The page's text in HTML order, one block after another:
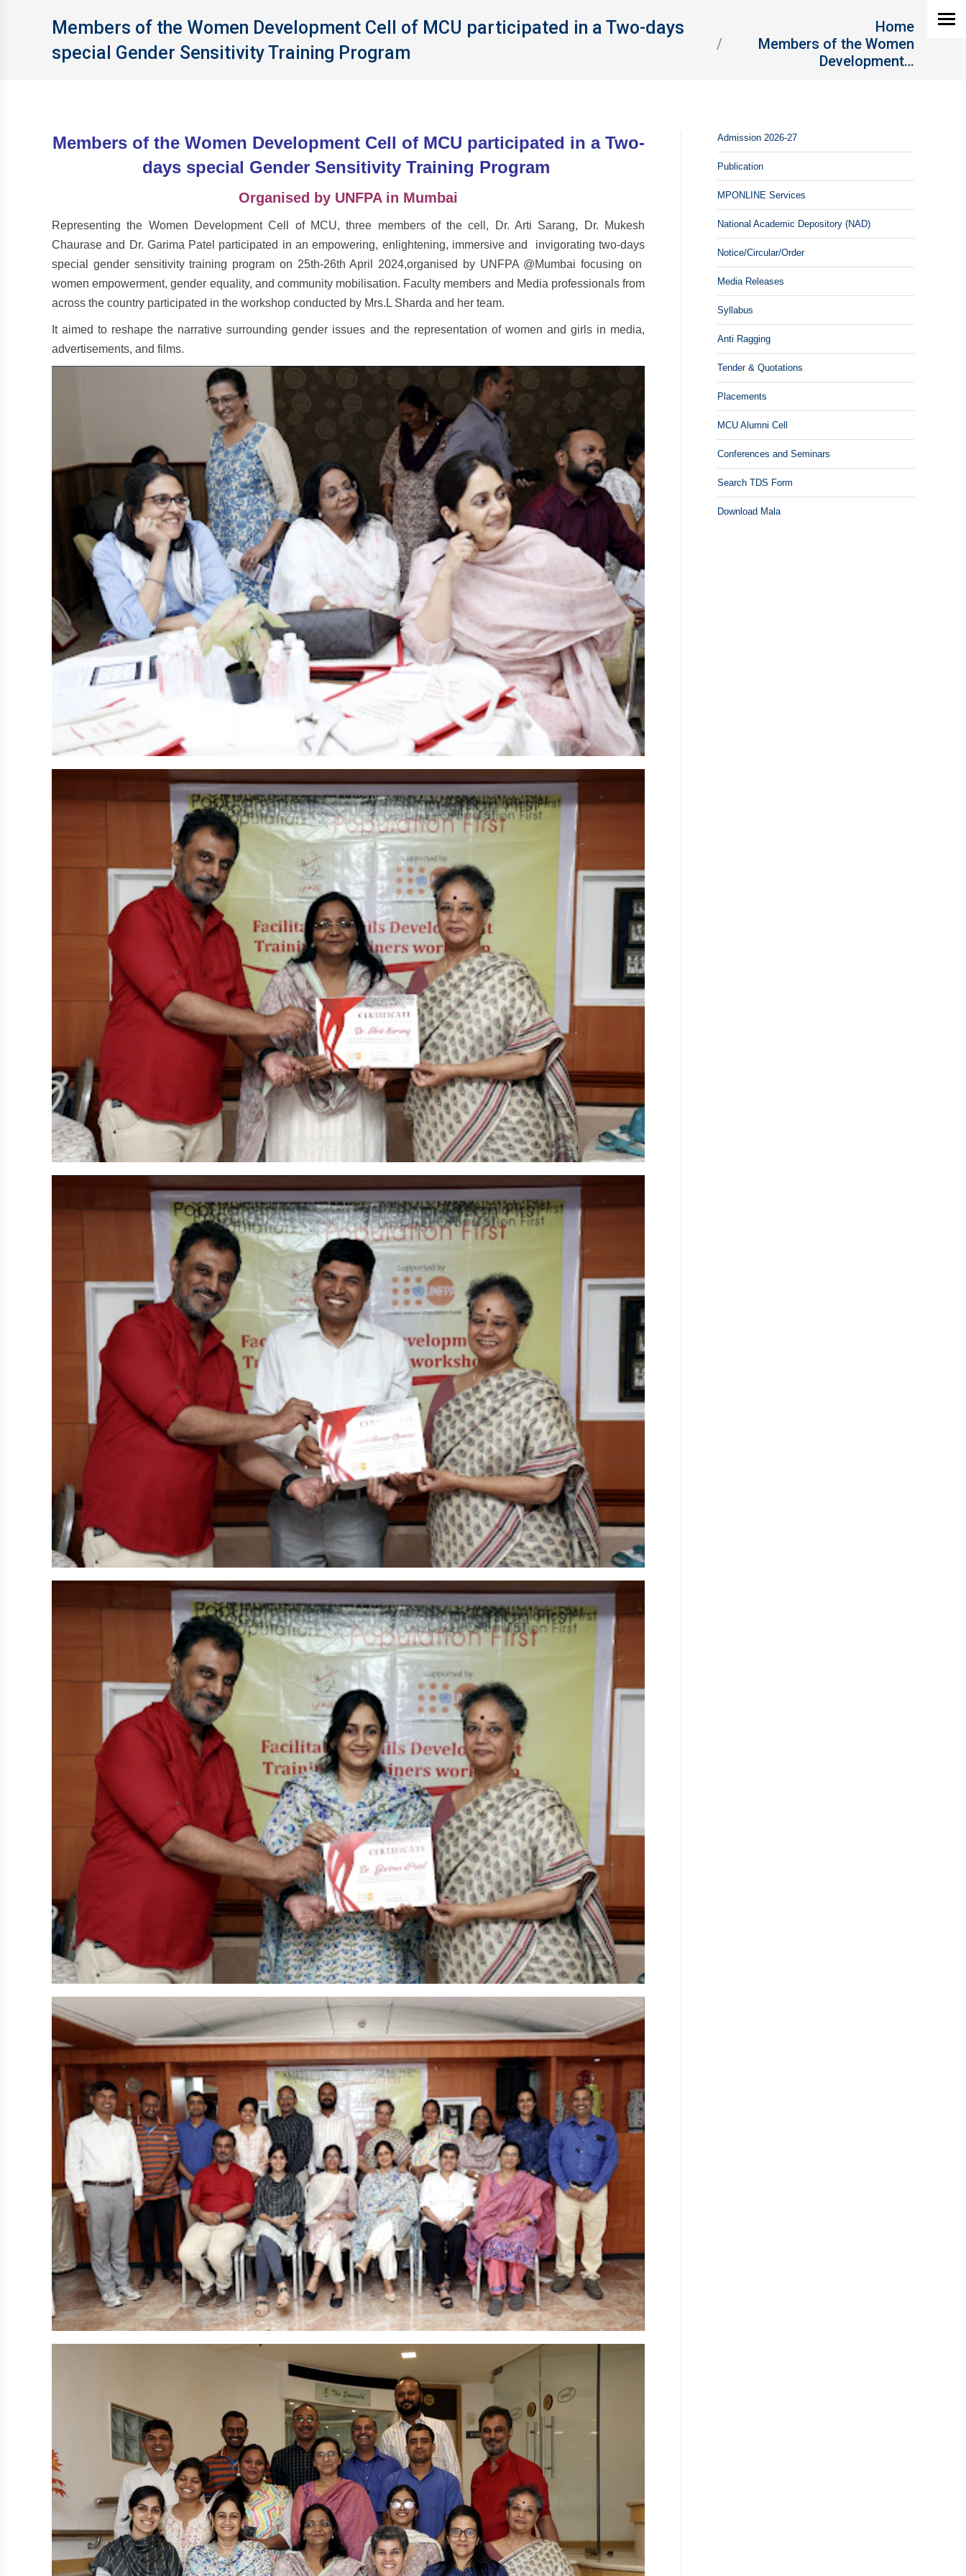
Members of the Women Development Cell of MCU participated in a Two-days
special Gender Sensitivity Training Program
Home
Members of the Women
Development…
Members of the Women Development Cell of MCU participated in a Two-
days special Gender Sensitivity Training Program
Organised by UNFPA in Mumbai
Representing the Women Development Cell of MCU, three members of the cell, Dr. Arti Sarang, Dr. Mukesh
Chaurase and Dr. Garima Patel participated in an empowering, enlightening, immersive and invigorating two-days
special gender sensitivity training program on 25th-26th April 2024,organised by UNFPA @Mumbai focusing on
women empowerment, gender equality, and community mobilisation. Faculty members and Media professionals from
across the country participated in the workshop conducted by Mrs.L Sharda and her team.
It aimed to reshape the narrative surrounding gender issues and the representation of women and girls in media,
advertisements, and films.
Admission 2026-27
Publication
MPONLINE Services
National Academic Depository (NAD)
Notice/Circular/Order
Media Releases
Syllabus
Anti Ragging
Tender & Quotations
Placements
MCU Alumni Cell
Conferences and Seminars
Search TDS Form
Download Mala